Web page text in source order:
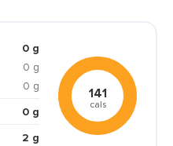
0 g
0 g
0 g
0 g
2 g
141
cals